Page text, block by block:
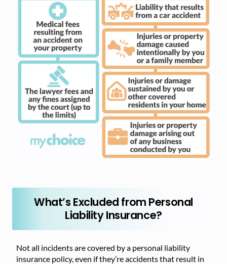
What’s Excluded from Personal
Liability Insurance?
Not all incidents are covered by a personal liability
insurance policy, even if they’re accidents that result in